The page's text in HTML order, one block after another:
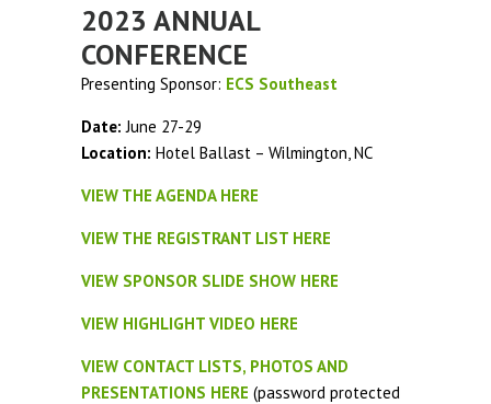
2023 ANNUAL
CONFERENCE
Presenting Sponsor: ECS Southeast
Date: June 27-29
Location: Hotel Ballast – Wilmington, NC
VIEW THE AGENDA HERE
VIEW THE REGISTRANT LIST HERE
VIEW SPONSOR SLIDE SHOW HERE
VIEW HIGHLIGHT VIDEO HERE
VIEW CONTACT LISTS, PHOTOS AND
PRESENTATIONS HERE (password protected